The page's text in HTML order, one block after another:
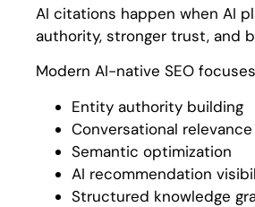
AI citations happen when AI
authority, stronger trust, and
Modern AI-native SEO
Entity authority building
Conversational relevance
Semantic optimization
AI recommendation
Structured knowledge